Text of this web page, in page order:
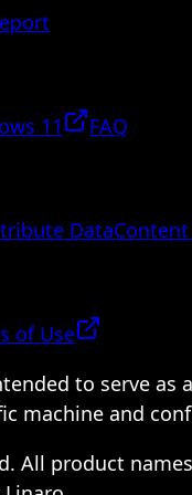
11
FAQ
Data
of Use
to serve as
machine and
All product